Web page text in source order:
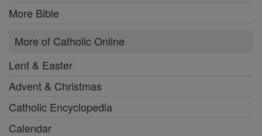
More Bible
More of Catholic Online
Lent & Easter
Advent & Christmas
Catholic Encyclopedia
Calendar